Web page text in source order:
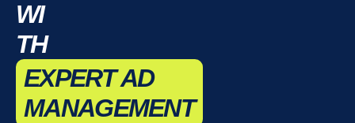
WI
TH
EXPERT AD
MANAGEMENT